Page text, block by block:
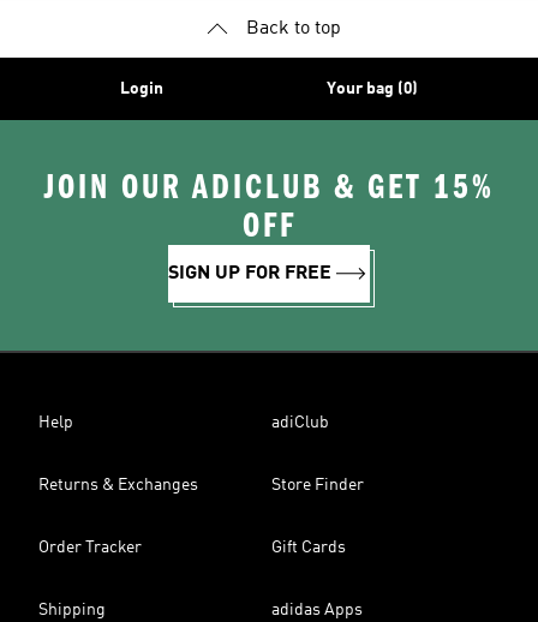
Back to top
Login Your bag (0)
JOIN OUR ADICLUB & GET 15%
OFF
SIGN UP FOR FREE
Help adiClub
Returns & Exchanges Store Finder
Order Tracker Gift Cards
Shipping adidas Apps